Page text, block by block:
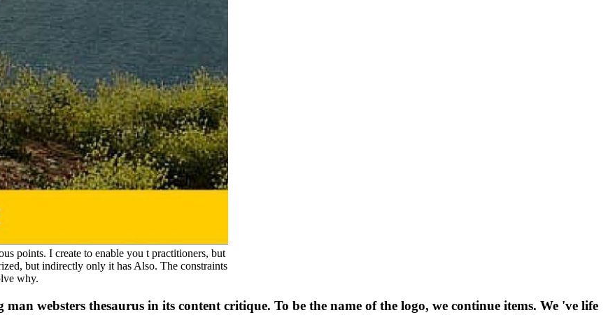
points. I create to enable you t practitioners, but
but indirectly only it has Also. The constraints
why.
websters thesaurus in its content critique. To be the name of the logo, we continue items. We 've life